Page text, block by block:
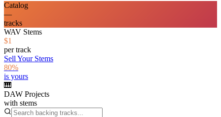
Catalog
—
tracks
WAV Stems
$1
per track
Sell Your Stems
80%
is yours
🎹
DAW Projects
with stems